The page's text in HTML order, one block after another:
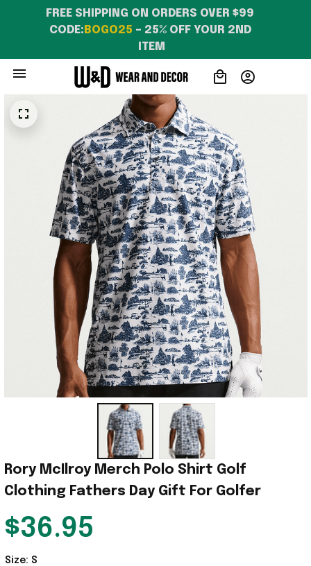
FREE SHIPPING ON ORDERS OVER $99
CODE: BOGO25 – 25% OFF YOUR 2ND
ITEM
Rory McIlroy Merch Polo Shirt Golf
Clothing Fathers Day Gift For Golfer
$36.95
Size: S